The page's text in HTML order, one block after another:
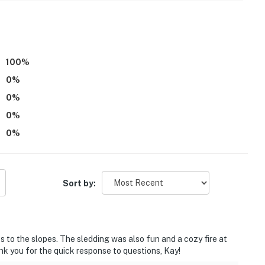
step to access
in the winter months to access the
not offer air conditioning
Store
100%
0%
0%
0%
0%
Sort by:
to the slopes. The sledding was also fun and a cozy fire at
you for the quick response to questions, Kay!